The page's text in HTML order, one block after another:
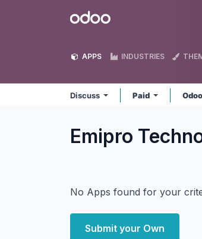
Odoo
APPS INDUSTRIES
Discuss Paid
Emipro
No Apps found for your
Submit your Own